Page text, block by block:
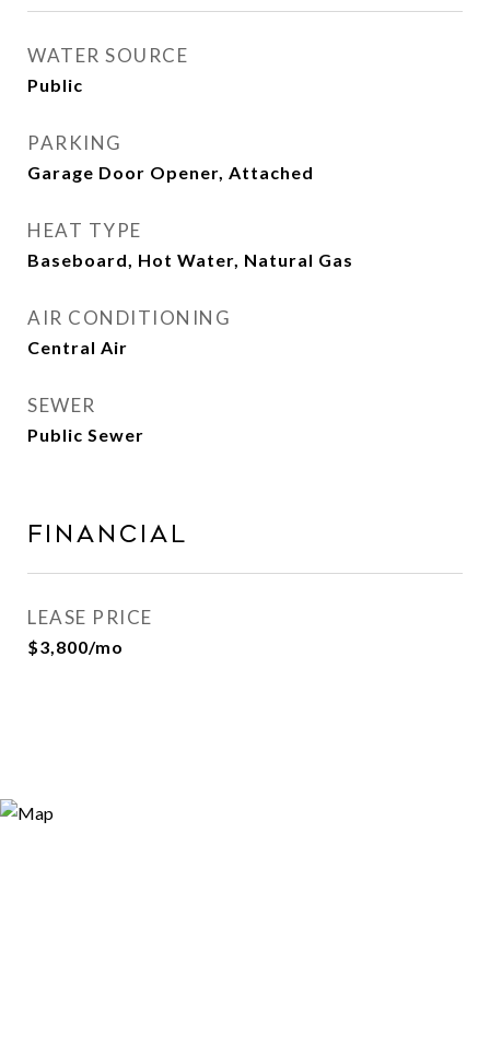
WATER SOURCE
Public
PARKING
Garage Door Opener, Attached
HEAT TYPE
Baseboard, Hot Water, Natural Gas
AIR CONDITIONING
Central Air
SEWER
Public Sewer
FINANCIAL
LEASE PRICE
$3,800/mo